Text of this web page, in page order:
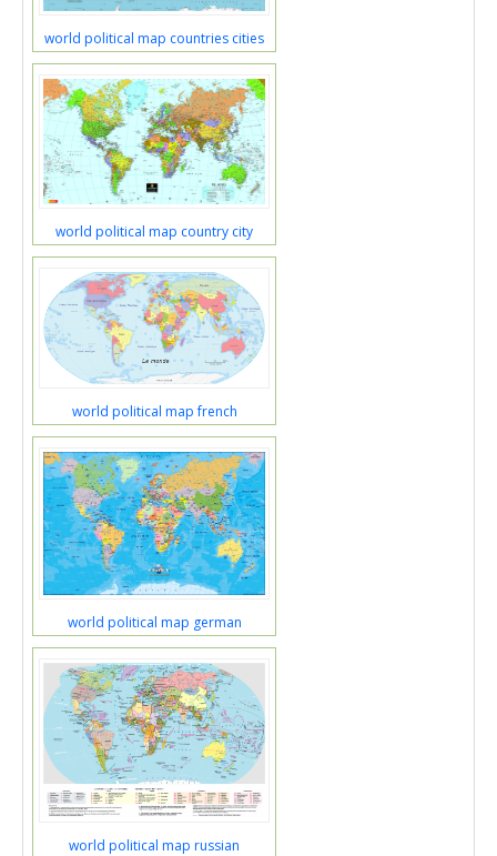
world political map countries cities
world political map country city
world political map french
world political map german
world political map russian